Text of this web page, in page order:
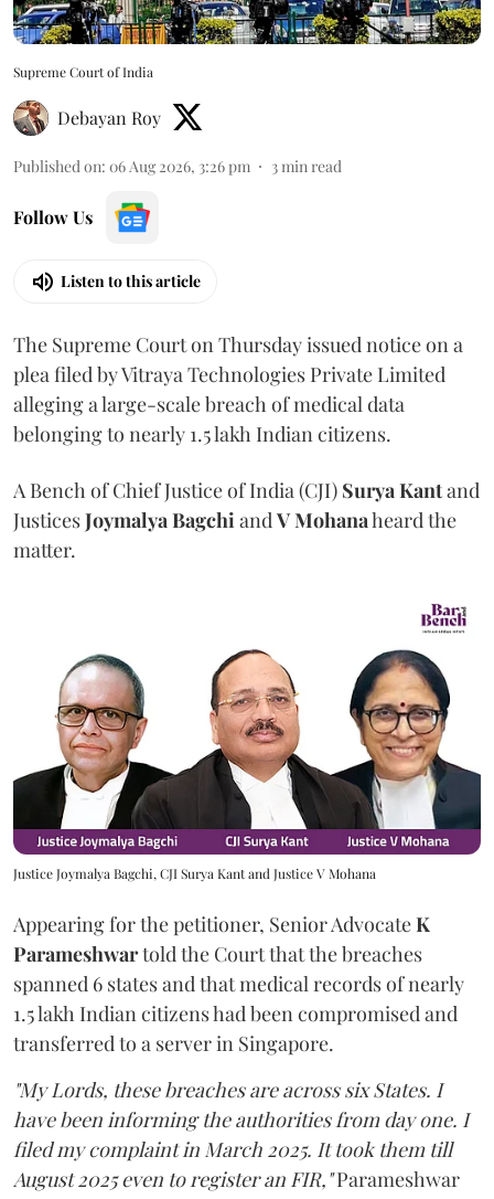
Supreme Court of India
Debayan Roy
Published on: 06 Aug 2026, 3:26 pm 3 min read
Follow Us
Listen to this article
The Supreme Court on Thursday issued notice on a
plea filed by Vitraya Technologies Private Limited
alleging a large-scale breach of medical data
belonging to nearly 1.5 lakh Indian citizens.
A Bench of Chief Justice of India (CJI) Surya Kantand
JusticesJoymalya Bagchi and V Mohanaheard the
matter.
Justice Joymalya Bagchi, CJI Surya Kant and Justice V Mohana
Appearing for the petitioner, Senior AdvocateK
Parameshwartold the Court that the breaches
spanned 6 states and that medical records of nearly
1.5 lakh Indian citizens had been compromised and
transferred to a server in Singapore.
"My Lords, these breaches are across six States. I
have been informing the authorities from day one. I
filed my complaint in March 2025. It took them till
August 2025 even to register an FIR,"Parameshwar